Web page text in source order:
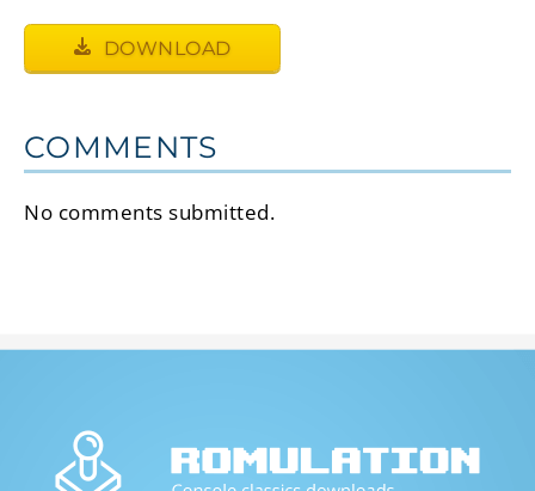
DOWNLOAD
COMMENTS
No comments submitted.